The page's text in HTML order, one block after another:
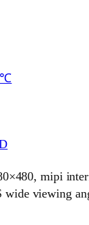
mipi
wide viewing